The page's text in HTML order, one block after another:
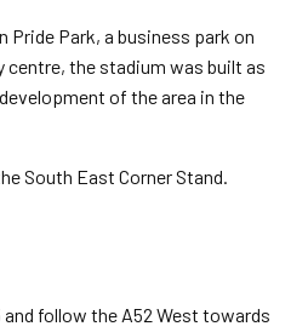
Pride Park, a business park on
the stadium was built as
of the area in the
South East Corner Stand.
follow the A52 West towards